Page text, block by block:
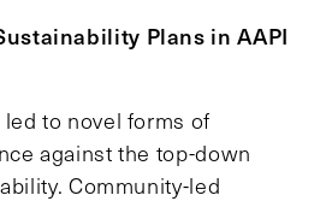
Plans in AAPI
to novel forms of
against the top-down
Community-led